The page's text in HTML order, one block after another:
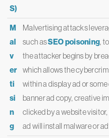
S)
M
al
v
er
ti
si
n
g
Malvertising attacks
such asSEO poisoning,
the attacker begins by
which allows the
within a display ad or
banner ad copy, creative
clicked by a website
ad will install malware or